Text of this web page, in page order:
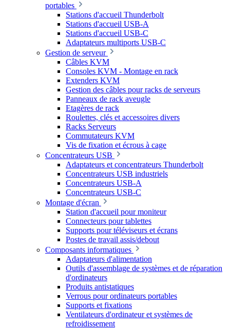
portables
Stations d'accueil Thunderbolt
Stations d'accueil USB-A
Stations d'accueil USB-C
Adaptateurs multiports USB-C
Gestion de serveur
Câbles KVM
Consoles KVM - Montage en rack
Extenders KVM
Gestion des câbles pour racks de serveurs
Panneaux de rack aveugle
Etagères de rack
Roulettes, clés et accessoires divers
Racks Serveurs
Commutateurs KVM
Vis de fixation et écrous à cage
Concentrateurs USB
Adaptateurs et concentrateurs Thunderbolt
Concentrateurs USB industriels
Concentrateurs USB-A
Concentrateurs USB-C
Montage d'écran
Station d'accueil pour moniteur
Connecteurs pour tablettes
Supports pour téléviseurs et écrans
Postes de travail assis/debout
Composants informatiques
Adaptateurs d'alimentation
Outils d'assemblage de systèmes et de réparation
d'ordinateurs
Produits antistatiques
Verrous pour ordinateurs portables
Supports et fixations
Ventilateurs d'ordinateur et systèmes de
refroidissement